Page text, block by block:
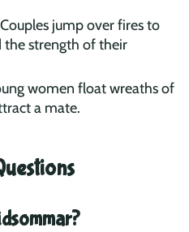
jump over fires to
the strength of their
women float wreaths of
a mate.